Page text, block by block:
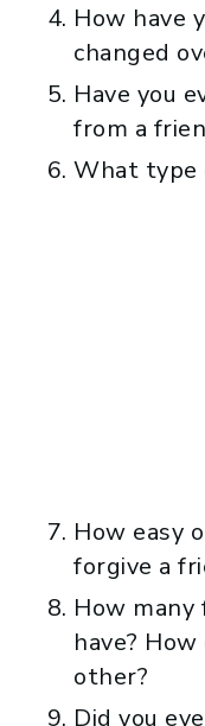
How have
changed
Have you
from a
What type
How easy
forgive a
How many
have?
other?
Did you